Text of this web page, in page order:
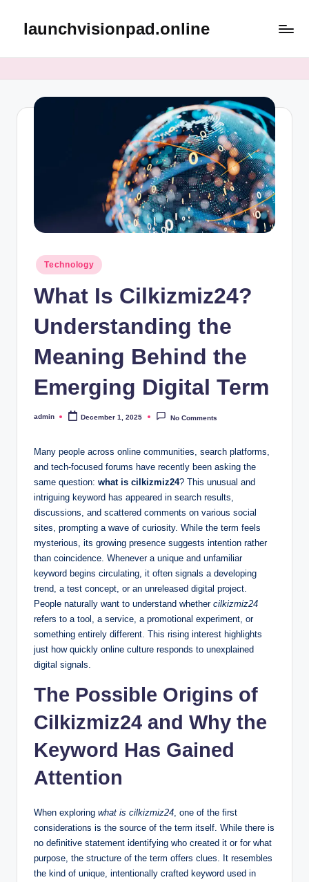
launchvisionpad.online
Posted
in
Technology
What Is Cilkizmiz24?
Understanding the
Meaning Behind the
Emerging Digital Term
Posted
admin December 1, 2025 No Comments
Many people across online communities, search platforms,
and tech-focused forums have recently been asking the
same question: what is cilkizmiz24? This unusual and
intriguing keyword has appeared in search results,
discussions, and scattered comments on various social
sites, prompting a wave of curiosity. While the term feels
mysterious, its growing presence suggests intention rather
than coincidence. Whenever a unique and unfamiliar
keyword begins circulating, it often signals a developing
trend, a test concept, or an unreleased digital project.
People naturally want to understand whether cilkizmiz24
refers to a tool, a service, a promotional experiment, or
something entirely different. This rising interest highlights
just how quickly online culture responds to unexplained
digital signals.
The Possible Origins of
Cilkizmiz24 and Why the
Keyword Has Gained
Attention
When exploring what is cilkizmiz24 , one of the first
considerations is the source of the term itself. While there is
no definitive statement identifying who created it or for what
purpose, the structure of the term offers clues. It resembles
the kind of unique, intentionally crafted keyword used in